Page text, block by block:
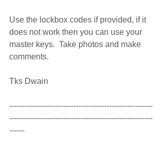
Use the lockbox codes if provided, if it
does not work then you can use your
master keys.  Take photos and make
comments.
Tks Dwain
--------------------------------------------------------
--------------------------------------------------------
------